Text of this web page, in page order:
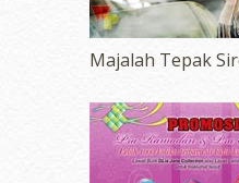
Majalah Tepak